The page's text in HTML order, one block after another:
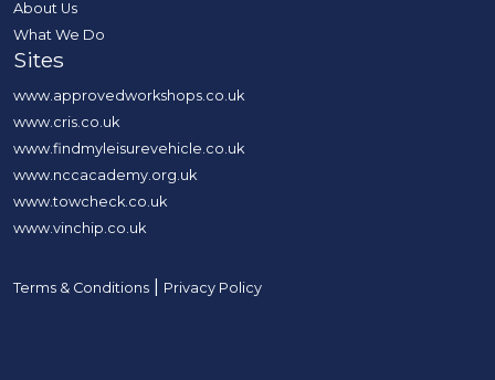
About Us
What We Do
Sites
www.approvedworkshops.co.uk
www.cris.co.uk
www.findmyleisurevehicle.co.uk
www.nccacademy.org.uk
www.towcheck.co.uk
www.vinchip.co.uk
Terms & Conditions Privacy Policy